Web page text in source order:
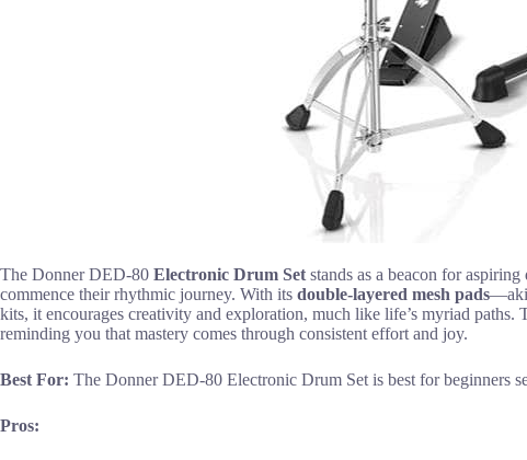
The Donner DED-80 Electronic Drum Set stands as a beacon for
commence their rhythmic journey. With its double-layered mesh pads
kits, it encourages creativity and exploration, much like life’s myriad paths.
reminding you that mastery comes through consistent effort and joy.
Best For: The Donner DED-80 Electronic Drum Set is best for beginners
Pros: